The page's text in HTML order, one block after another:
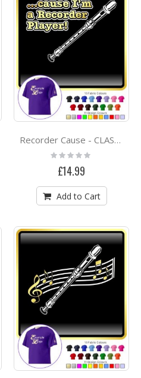
Recorder Cause - CLASSIC T SHIRT
Rating:
0%
£14.99
Add to Cart